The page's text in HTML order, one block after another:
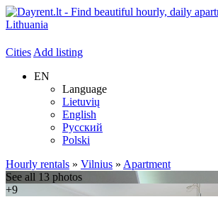
CitiesAdd listing
EN
Language
Lietuvių
English
Русский
Polski
Hourly rentals » Vilnius » Apartment
See all 13 photos
+9